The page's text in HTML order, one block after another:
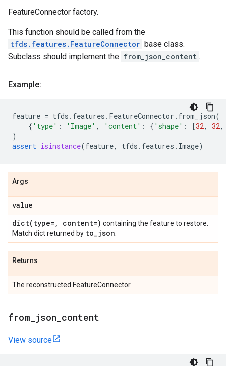
FeatureConnector factory.
This function should be called from the
tfds.features.FeatureConnector base class.
Subclass should implement the from_json_content .
Example:
feature = tfds . features . FeatureConnector . from_json(
{ 'type' : 'Image' , 'content' : { 'shape' : [32, 32,
)
assert isinstance(feature, tfds . features . Image)
Args
value
dict(type= , content=) containing the feature to restore.
Match dict returned by to_json
Returns
The reconstructed FeatureConnector.
from json content
View source